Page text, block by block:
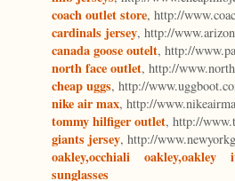
coach outlet store, http://
cardinals jersey, http://
canada goose outelt, http://
north face outlet, http://
cheap uggs, http://
nike air max, http://
tommy hilfiger outlet, http://
giants jersey, http://
oakley,occhiali oakley,oakley
sunglasses